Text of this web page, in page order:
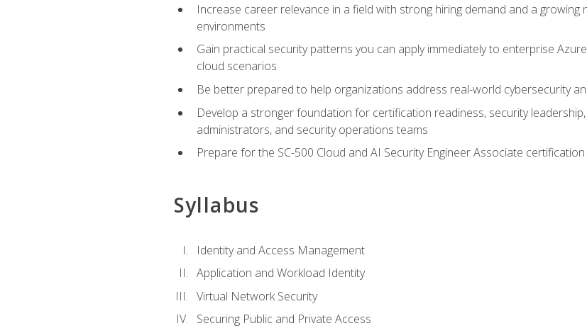
Increase career relevance in a field with strong hiring demand and a
environments
Gain practical security patterns you can apply immediately to enterprise
cloud scenarios
Be better prepared to help organizations address real-world cybersecurity
Develop a stronger foundation for certification readiness, security
administrators, and security operations teams
Prepare for the SC-500 Cloud and AI Security Engineer Associate certification
Syllabus
Identity and Access Management
Application and Workload Identity
Virtual Network Security
Securing Public and Private Access